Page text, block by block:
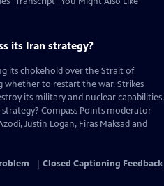
its Iran strategy?
its chokehold over the Strait of
whether to restart the war. Strikes
its military and nuclear capabilities,
Compass Points moderator
Justin Logan, Firas Maksad and
Closed Captioning Feedback